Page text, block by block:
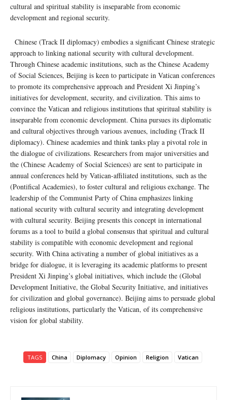
cultural and spiritual stability is inseparable from economic
development and regional security.
Chinese (Track II diplomacy) embodies a significant Chinese strategic
approach to linking national security with cultural development.
Through Chinese academic institutions, such as the Chinese Academy
of Social Sciences, Beijing is keen to participate in Vatican conferences
to promote its comprehensive approach and President Xi Jinping’s
initiatives for development, security, and civilization. This aims to
convince the Vatican and religious institutions that spiritual stability is
inseparable from economic development. China pursues its diplomatic
and cultural objectives through various avenues, including (Track II
diplomacy). Chinese academies and think tanks play a pivotal role in
the dialogue of civilizations. Researchers from major universities and
the (Chinese Academy of Social Sciences) are sent to participate in
annual conferences held by Vatican-affiliated institutions, such as the
(Pontifical Academies), to foster cultural and religious exchange. The
leadership of the Communist Party of China emphasizes linking
national security with cultural security and integrating development
with cultural security. Beijing presents this concept in international
forums as a tool to build a global consensus that spiritual and cultural
stability is compatible with economic development and regional
security. With China activating a number of global initiatives as a
bridge for dialogue, it is leveraging its academic platforms to present
President Xi Jinping’s global initiatives, which include the (Global
Development Initiative, the Global Security Initiative, and initiatives
for civilization and global governance). Beijing aims to persuade global
religious institutions, particularly the Vatican, of its comprehensive
vision for global stability.
TAGS China Diplomacy Opinion Religion Vatican